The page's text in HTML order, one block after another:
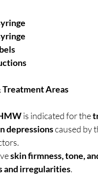
Areas
is indicated for the
depressionscaused by
skin firmness, tone,
and irregularities.